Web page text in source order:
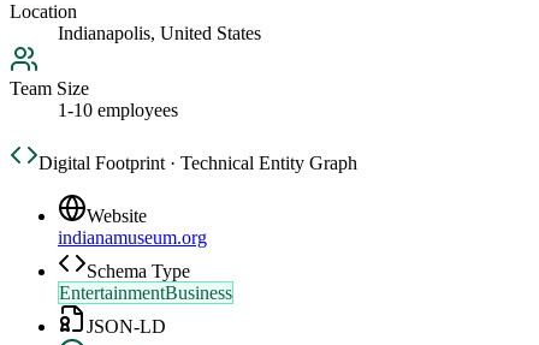
Location
Indianapolis, United States
Team Size
1-10 employees
Digital Footprint · Technical Entity Graph
Website
indianamuseum.org
Schema Type
EntertainmentBusiness
JSON-LD